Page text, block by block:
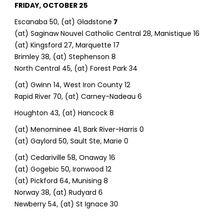
FRIDAY, OCTOBER 25
Escanaba 50, (at) Gladstone 7
(at) Saginaw Nouvel Catholic Central 28, Manistique 16
(at) Kingsford 27, Marquette 17
Brimley 38, (at) Stephenson 8
North Central 45, (at) Forest Park 34
(at) Gwinn 14, West Iron County 12
Rapid River 70, (at) Carney-Nadeau 6
Houghton 43, (at) Hancock 8
(at) Menominee 41, Bark River-Harris 0
(at) Gaylord 50, Sault Ste, Marie 0
(at) Cedariville 58, Onaway 16
(at) Gogebic 50, Ironwood 12
(at) Pickford 64, Munising 8
Norway 38, (at) Rudyard 6
Newberry 54, (at) St Ignace 30